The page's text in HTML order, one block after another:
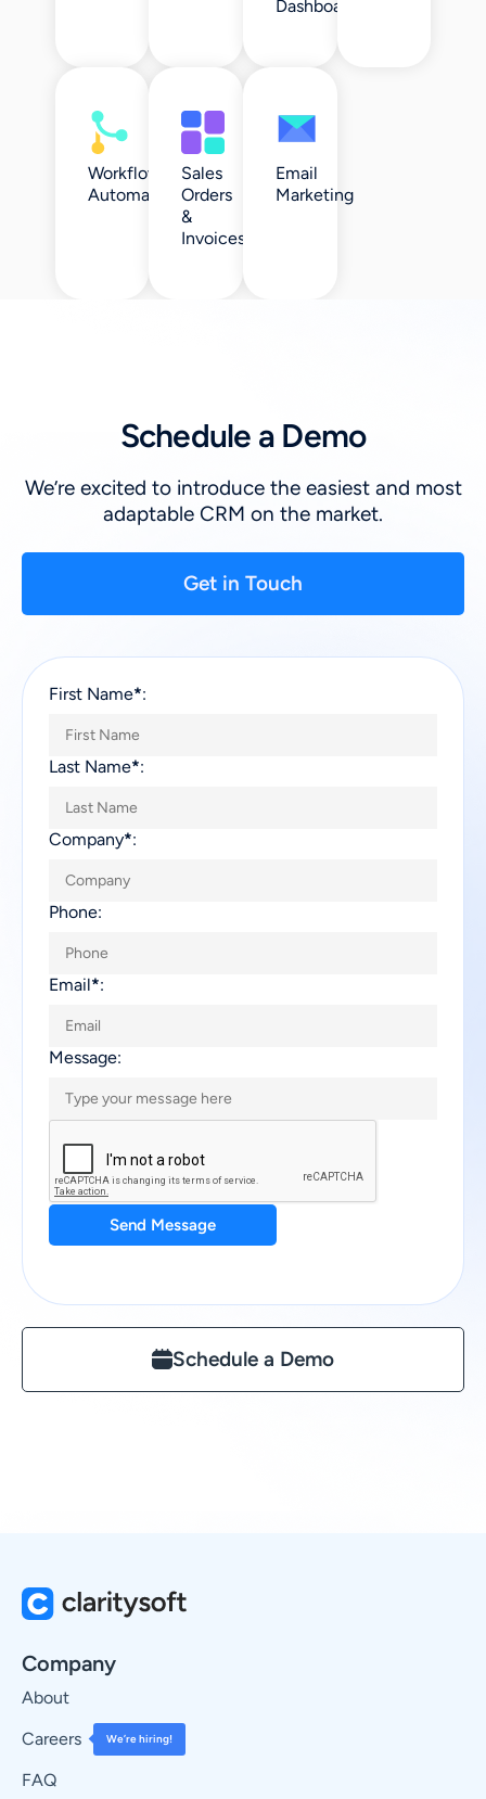
Dashboards
Workflow
Automation
Sales
Orders
&
Invoices
Email
Marketing
Schedule a Demo
We’re excited to introduce the easiest and most
adaptable CRM on the market.
Get in Touch
Schedule a Demo
First Name*:
Last Name*:
Company*:
Phone:
Email*:
Message:
Send Message
Company
About
Careers
We’re hiring!
FAQ